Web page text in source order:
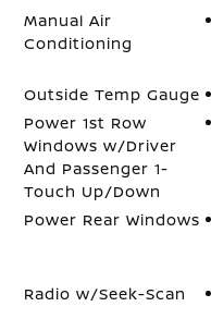
Manual Air
Conditioning
Outside Temp Gauge
Power 1st Row
Windows w/Driver
And Passenger 1-
Touch Up/Down
Power Rear Windows
Radio w/Seek-Scan